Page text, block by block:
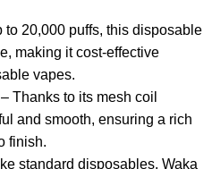
to 20,000 puffs, this disposable
making it cost-effective
vapes.
– Thanks to its mesh coil
and smooth, ensuring a rich
finish.
standard disposables, Waka